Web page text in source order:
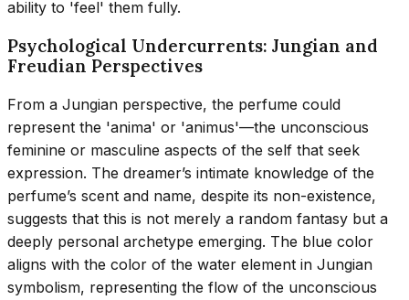
ability to 'feel' them fully.
Psychological Undercurrents: Jungian and
Freudian Perspectives
From a Jungian perspective, the perfume could
represent the 'anima' or 'animus'—the unconscious
feminine or masculine aspects of the self that seek
expression. The dreamer’s intimate knowledge of the
perfume’s scent and name, despite its non-existence,
suggests that this is not merely a random fantasy but a
deeply personal archetype emerging. The blue color
aligns with the color of the water element in Jungian
symbolism, representing the flow of the unconscious